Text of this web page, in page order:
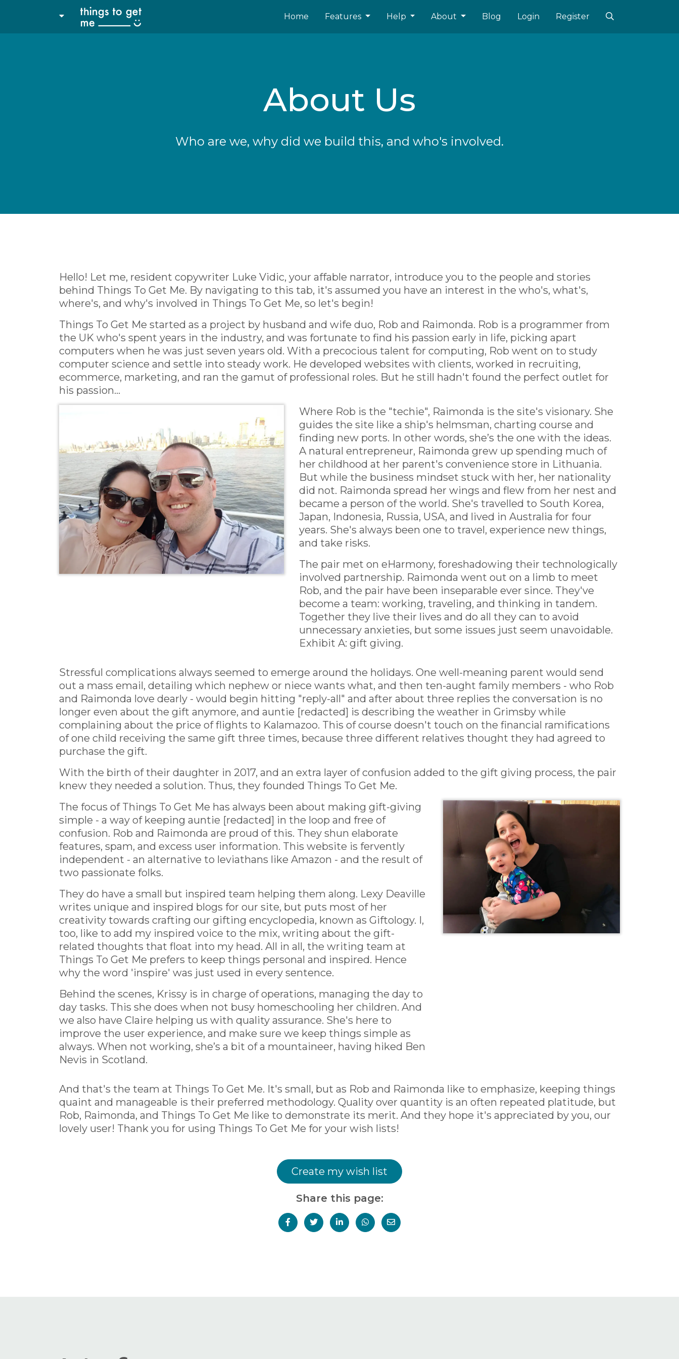
Home Features Help About Blog Login Register
About Us
Who are we, why did we build this, and who's involved.
Hello! Let me, resident copywriter Luke Vidic, your affable narrator, introduce you to the people and stories
behind Things To Get Me. By navigating to this tab, it's assumed you have an interest in the who's, what's,
where's, and why's involved in Things To Get Me, so let's begin!
Things To Get Me started as a project by husband and wife duo, Rob and Raimonda. Rob is a programmer from
the UK who's spent years in the industry, and was fortunate to find his passion early in life, picking apart
computers when he was just seven years old. With a precocious talent for computing, Rob went on to study
computer science and settle into steady work. He developed websites with clients, worked in recruiting,
ecommerce, marketing, and ran the gamut of professional roles. But he still hadn't found the perfect outlet for
his passion...
Where Rob is the "techie", Raimonda is the site's visionary. She
guides the site like a ship's helmsman, charting course and
finding new ports. In other words, she’s the one with the ideas.
A natural entrepreneur, Raimonda grew up spending much of
her childhood at her parent's convenience store in Lithuania.
But while the business mindset stuck with her, her nationality
did not. Raimonda spread her wings and flew from her nest and
became a person of the world. She's travelled to South Korea,
Japan, Indonesia, Russia, USA, and lived in Australia for four
years. She's always been one to travel, experience new things,
and take risks.
The pair met on eHarmony, foreshadowing their technologically
involved partnership. Raimonda went out on a limb to meet
Rob, and the pair have been inseparable ever since. They've
become a team: working, traveling, and thinking in tandem.
Together they live their lives and do all they can to avoid
unnecessary anxieties, but some issues just seem unavoidable.
Exhibit A: gift giving.
Stressful complications always seemed to emerge around the holidays. One well-meaning parent would send
out a mass email, detailing which nephew or niece wants what, and then ten-aught family members - who Rob
and Raimonda love dearly - would begin hitting "reply-all" and after about three replies the conversation is no
longer even about the gift anymore, and auntie [redacted] is describing the weather in Grimsby while
complaining about the price of flights to Kalamazoo. This of course doesn't touch on the financial ramifications
of one child receiving the same gift three times, because three different relatives thought they had agreed to
purchase the gift.
With the birth of their daughter in 2017, and an extra layer of confusion added to the gift giving process, the pair
knew they needed a solution. Thus, they founded Things To Get Me.
The focus of Things To Get Me has always been about making gift-giving
simple - a way of keeping auntie [redacted] in the loop and free of
confusion. Rob and Raimonda are proud of this. They shun elaborate
features, spam, and excess user information. This website is fervently
independent - an alternative to leviathans like Amazon - and the result of
two passionate folks.
They do have a small but inspired team helping them along. Lexy Deaville
writes unique and inspired blogs for our site, but puts most of her
creativity towards crafting our gifting encyclopedia, known as Giftology. I,
too, like to add my inspired voice to the mix, writing about the gift-
related thoughts that float into my head. All in all, the writing team at
Things To Get Me prefers to keep things personal and inspired. Hence
why the word 'inspire' was just used in every sentence.
Behind the scenes, Krissy is in charge of operations, managing the day to
day tasks. This she does when not busy homeschooling her children. And
we also have Claire helping us with quality assurance. She's here to
improve the user experience, and make sure we keep things simple as
always. When not working, she’s a bit of a mountaineer, having hiked Ben
Nevis in Scotland.
And that's the team at Things To Get Me. It's small, but as Rob and Raimonda like to emphasize, keeping things
quaint and manageable is their preferred methodology. Quality over quantity is an often repeated platitude, but
Rob, Raimonda, and Things To Get Me like to demonstrate its merit. And they hope it's appreciated by you, our
lovely user! Thank you for using Things To Get Me for your wish lists!
Create my wish list
Share this page: